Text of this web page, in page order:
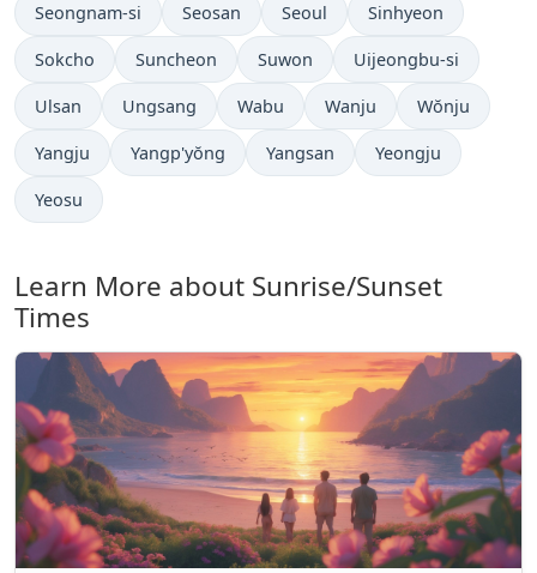
Seongnam-si Seosan Seoul Sinhyeon
Sokcho Suncheon Suwon Uijeongbu-si
Ulsan Ungsang Wabu Wanju Wŏnju
Yangju Yangp'yŏng Yangsan Yeongju
Yeosu
Learn More about Sunrise/Sunset
Times